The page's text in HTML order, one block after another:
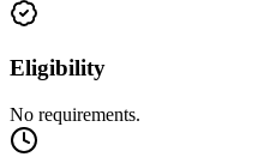
Eligibility
No requirements.